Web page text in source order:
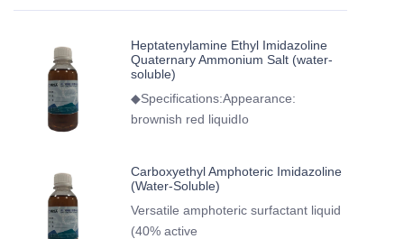
Heptatenylamine Ethyl Imidazoline
Quaternary Ammonium Salt (water-
soluble)
◆Specifications:Appearance:
brownish red liquidIo
Carboxyethyl Amphoteric Imidazoline
(Water-Soluble)
Versatile amphoteric surfactant liquid
(40% active